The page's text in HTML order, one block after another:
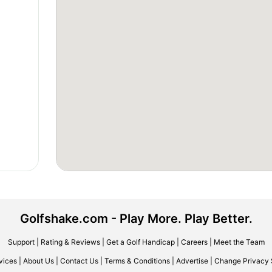
Golfshake.com - Play More. Play Better.
Support| Rating & Reviews| Get a Golf Handicap| Careers| Meet the Team
About Us Contact Us Terms & Conditions Advertise Change Privacy